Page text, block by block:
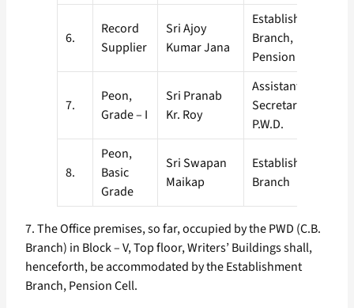
6.
Record
Supplier
Sri Ajoy
Kumar Jana
Establishment
Branch,
Pension Cell.
7.
Peon,
Grade – I
Sri Pranab
Kr. Roy
Assistant
Secretary – I,
P.W.D.
8.
Peon,
Basic
Grade
Sri Swapan
Maikap
Establishment
Branch
7. The Office premises, so far, occupied by the PWD (C.B.
Branch) in Block – V, Top floor, Writers’ Buildings shall,
henceforth, be accommodated by the Establishment
Branch, Pension Cell.